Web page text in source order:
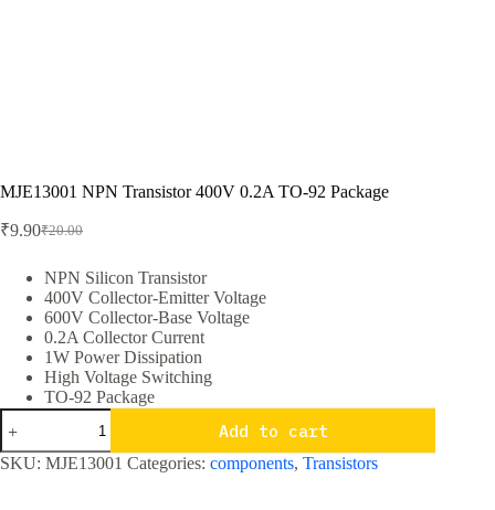
MJE13001 NPN Transistor 400V 0.2A TO-92 Package
₹20.00
Original
was:
₹20.00.
₹9.90Current
is:
₹9.90.
NPN Silicon Transistor
400V Collector-Emitter Voltage
600V Collector-Base Voltage
0.2A Collector Current
1W Power Dissipation
High Voltage Switching
TO-92 Package
MJE13001
NPN
Transistor
400V
Add to cart
SKU: MJE13001 Categories: components, Transistors